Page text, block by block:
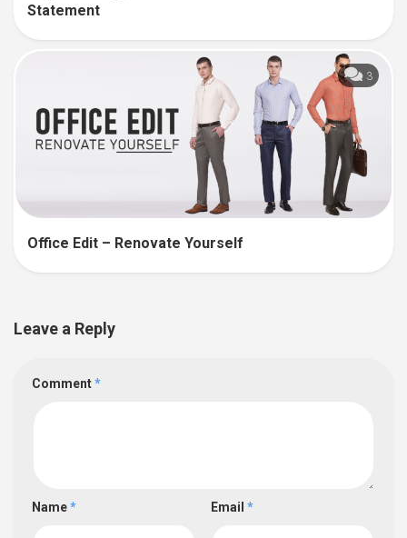
Statement
3
Office Edit – Renovate Yourself
Leave a Reply
Comment*
Name* Email *